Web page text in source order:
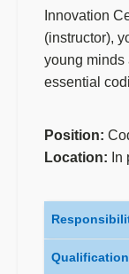
Innovation
(instructor),
young minds
essential
Position:
Location: In
Qualification